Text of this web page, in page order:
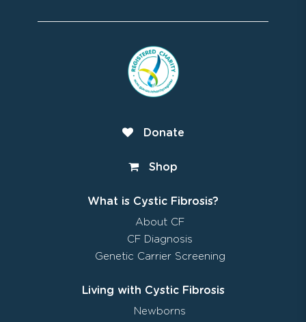
Donate
Shop
What is Cystic Fibrosis?
About CF
CF Diagnosis
Genetic Carrier Screening
Living with Cystic Fibrosis
Newborns